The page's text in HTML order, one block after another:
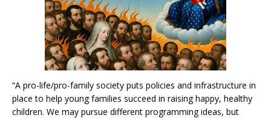
“A pro-life/pro-family society puts policies and infrastructure in
place to help young families succeed in raising happy, healthy
children. We may pursue different programming ideas, but